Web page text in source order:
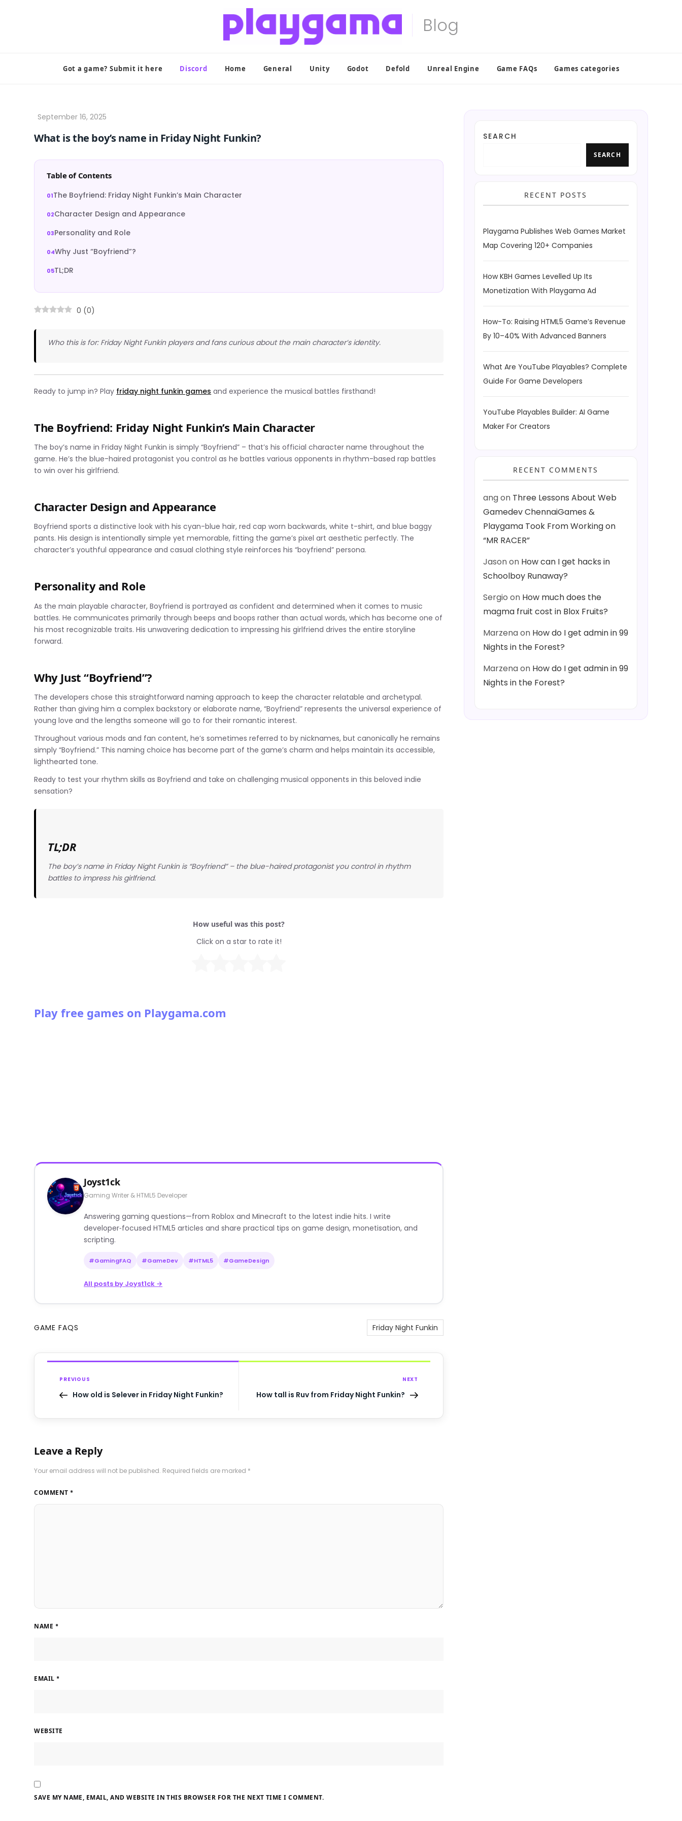
Got a game? Submit it here Discord Home General Unity Godot Defold Unreal Engine Game FAQs Games categories
What is the boy’s name in Friday Night Funkin?
Table of Contents
The Boyfriend: Friday Night Funkin’s Main Character
Character Design and Appearance
Personality and Role
Why Just “Boyfriend”?
TL;DR
0 (0)
Who this is for: Friday Night Funkin players and fans curious about the main character’s identity.
Ready to jump in? Play friday night funkin games and experience the musical battles firsthand!
The Boyfriend: Friday Night Funkin’s Main Character
The boy’s name in Friday Night Funkin is simply “Boyfriend” – that’s his official character name throughout the
game. He’s the blue-haired protagonist you control as he battles various opponents in rhythm-based rap battles
to win over his girlfriend.
Character Design and Appearance
Boyfriend sports a distinctive look with his cyan-blue hair, red cap worn backwards, white t-shirt, and blue baggy
pants. His design is intentionally simple yet memorable, fitting the game’s pixel art aesthetic perfectly. The
character’s youthful appearance and casual clothing style reinforces his “boyfriend” persona.
Personality and Role
As the main playable character, Boyfriend is portrayed as confident and determined when it comes to music
battles. He communicates primarily through beeps and boops rather than actual words, which has become one of
his most recognizable traits. His unwavering dedication to impressing his girlfriend drives the entire storyline
forward.
Why Just “Boyfriend”?
The developers chose this straightforward naming approach to keep the character relatable and archetypal.
Rather than giving him a complex backstory or elaborate name, “Boyfriend” represents the universal experience of
young love and the lengths someone will go to for their romantic interest.
Throughout various mods and fan content, he’s sometimes referred to by nicknames, but canonically he remains
simply “Boyfriend.” This naming choice has become part of the game’s charm and helps maintain its accessible,
lighthearted tone.
Ready to test your rhythm skills as Boyfriend and take on challenging musical opponents in this beloved indie
sensation?
TL;DR
The boy’s name in Friday Night Funkin is “Boyfriend” – the blue-haired protagonist you control in rhythm
battles to impress his girlfriend.
How useful was this post?
Click on a star to rate it!
Play free games on Playgama.com
Joyst1ck
Gaming Writer & HTML5 Developer
Answering gaming questions—from Roblox and Minecraft to the latest indie hits. I write
developer‑focused HTML5 articles and share practical tips on game design, monetisation, and
scripting.
#GamingFAQ #GameDev #HTML5 #GameDesign
All posts by Joyst1ck →
GAME FAQS Friday Night Funkin
PREVIOUS
How old is Selever in Friday Night Funkin?
NEXT
How tall is Ruv from Friday Night Funkin?
Leave a Reply
Your email address will not be published. Required fields are marked *
COMMENT *
NAME *
EMAIL *
WEBSITE
SAVE MY NAME, EMAIL, AND WEBSITE IN THIS BROWSER FOR THE NEXT TIME I COMMENT.
SEARCH
SEARCH
RECENT POSTS
Playgama Publishes Web Games Market
Map Covering 120+ Companies
How KBH Games Levelled Up Its
Monetization With Playgama Ad
How-To: Raising HTML5 Game’s Revenue
By 10–40% With Advanced Banners
What Are YouTube Playables? Complete
Guide For Game Developers
YouTube Playables Builder: AI Game
Maker For Creators
RECENT COMMENTS
angon Three Lessons About Web
Gamedev ChennaiGames &
Playgama Took From Working on
“MR RACER”
Jasonon How can I get hacks in
Schoolboy Runaway?
Sergio on How much does the
magma fruit cost in Blox Fruits?
Marzenaon How do I get admin in 99
Nights in the Forest?
Marzenaon How do I get admin in 99
Nights in the Forest?